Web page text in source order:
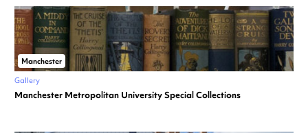
Manchester
Gallery
Manchester Metropolitan University Special Collections